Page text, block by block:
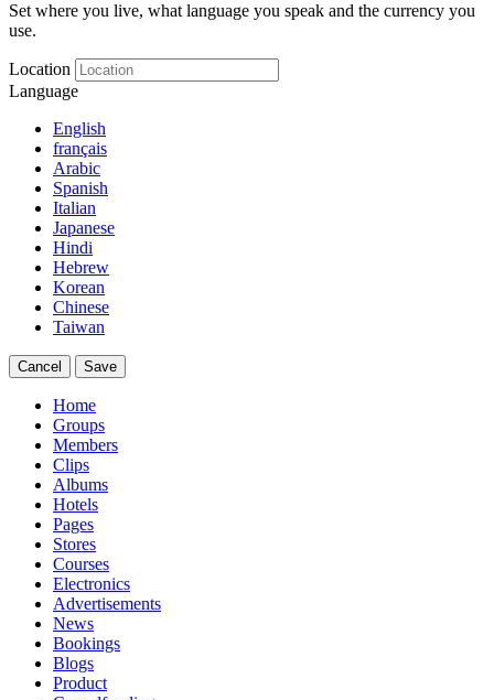
Set where you live, what language you speak and the currency you
use.
Location
Language
English
français
Arabic
Spanish
Italian
Japanese
Hindi
Hebrew
Korean
Chinese
Taiwan
Cancel Save
Home
Groups
Members
Clips
Albums
Hotels
Pages
Stores
Courses
Electronics
Advertisements
News
Bookings
Blogs
Product